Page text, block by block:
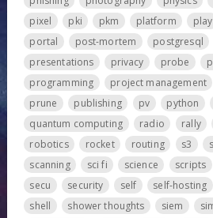
pixel
pki pkm platform play
portal
post-mortem postgresql
presentations
privacy probe
programming
project management
prune
publishing pv python
quantum computing
radio rally
robotics
rocket routing s3
scanning
sci fi science scripts
secu
security self self-hosting
shell
shower thoughts siem